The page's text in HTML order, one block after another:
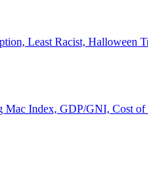
Least Racist, Halloween
Mac Index, GDP/GNI, Cost